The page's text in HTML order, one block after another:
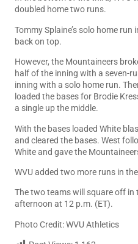
doubled home two runs.
Tommy Splaine’s solo home
back on top.
However, the Mountaineers
half of the inning with a seven-
inning with a solo home run.
loaded the bases for Brodie
a single up the middle.
With the bases loaded White
and cleared the bases. West
White and gave the
WVU added two more runs in
The two teams will square off in
afternoon at 12 p.m. (ET).
Photo Credit: WVU Athletics